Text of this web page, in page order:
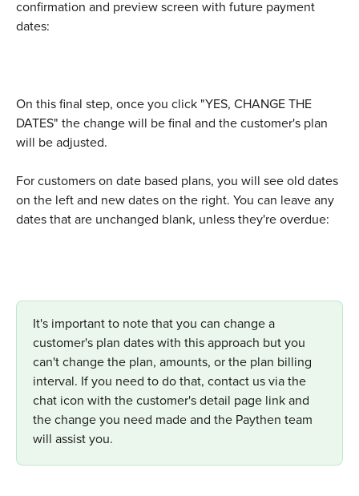
confirmation and preview screen with future payment
dates:
On this final step, once you click "YES, CHANGE THE
DATES" the change will be final and the customer's plan
will be adjusted.
For customers on date based plans, you will see old dates
on the left and new dates on the right. You can leave any
dates that are unchanged blank, unless they're overdue:
It's important to note that you can change a
customer's plan dates with this approach but you
can't change the plan, amounts, or the plan billing
interval. If you need to do that, contact us via the
chat icon with the customer's detail page link and
the change you need made and the Paythen team
will assist you.